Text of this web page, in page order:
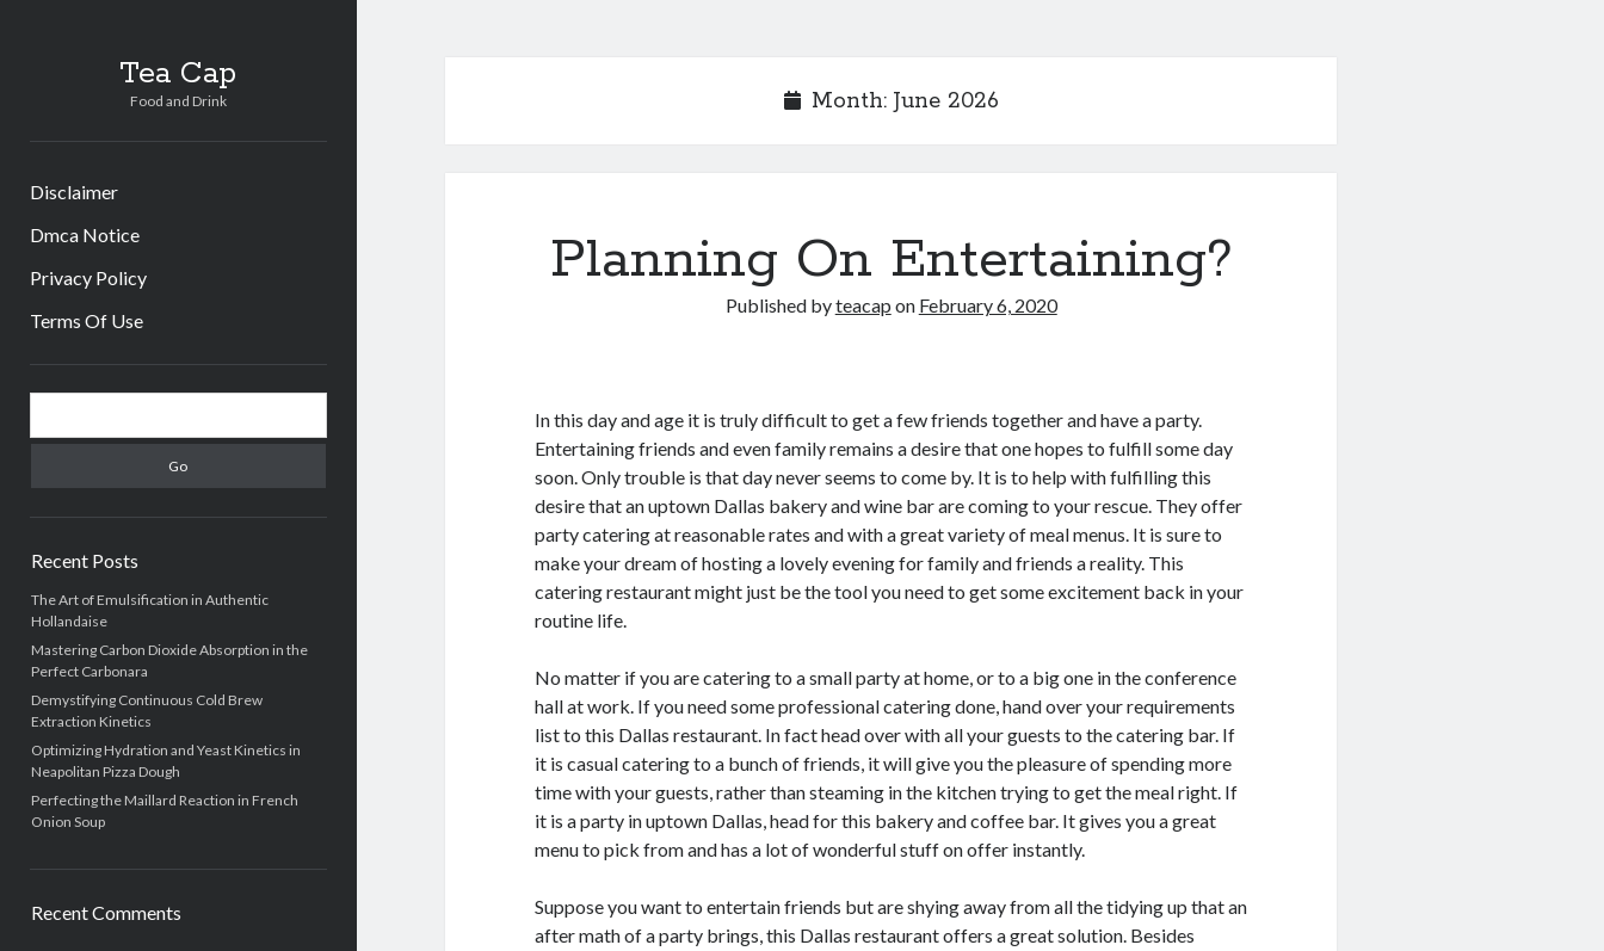
Tea Cap
Food and Drink
Disclaimer
Dmca Notice
Privacy Policy
Terms Of Use
Sidebar
Recent Posts
The Art of Emulsification in Authentic
Hollandaise
Mastering Carbon Dioxide Absorption in the
Perfect Carbonara
Demystifying Continuous Cold Brew
Extraction Kinetics
Optimizing Hydration and Yeast Kinetics in
Neapolitan Pizza Dough
Perfecting the Maillard Reaction in French
Onion Soup
Recent Comments
Month: June 2026
Planning On Entertaining?
Published byteacap on February 6, 2020
In this day and age it is truly difficult to get a few friends together and have a party.
Entertaining friends and even family remains a desire that one hopes to fulfill some day
soon. Only trouble is that day never seems to come by. It is to help with fulfilling this
desire that an uptown Dallas bakery and wine bar are coming to your rescue. They offer
party catering at reasonable rates and with a great variety of meal menus. It is sure to
make your dream of hosting a lovely evening for family and friends a reality. This
catering restaurant might just be the tool you need to get some excitement back in your
routine life.
No matter if you are catering to a small party at home, or to a big one in the conference
hall at work. If you need some professional catering done, hand over your requirements
list to this Dallas restaurant. In fact head over with all your guests to the catering bar. If
it is casual catering to a bunch of friends, it will give you the pleasure of spending more
time with your guests, rather than steaming in the kitchen trying to get the meal right. If
it is a party in uptown Dallas, head for this bakery and coffee bar. It gives you a great
menu to pick from and has a lot of wonderful stuff on offer instantly.
Suppose you want to entertain friends but are shying away from all the tidying up that an
after math of a party brings, this Dallas restaurant offers a great solution. Besides